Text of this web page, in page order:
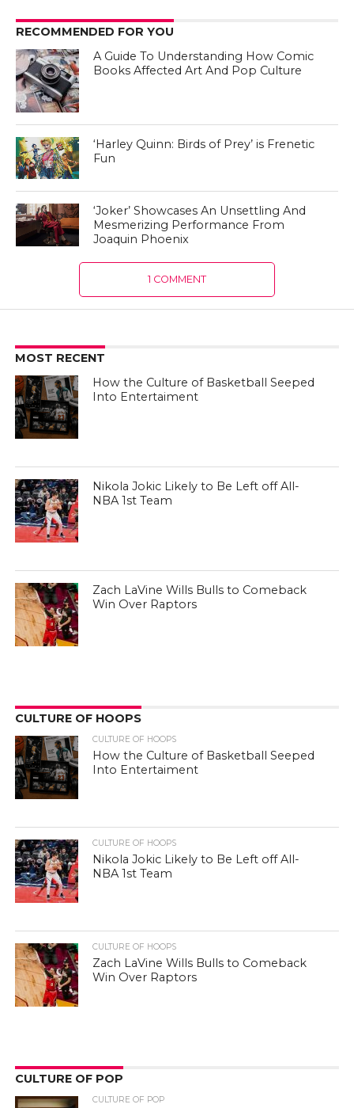
RECOMMENDED FOR YOU
A Guide To Understanding How Comic
Books Affected Art And Pop Culture
‘Harley Quinn: Birds of Prey’ is Frenetic
Fun
‘Joker’ Showcases An Unsettling And
Mesmerizing Performance From
Joaquin Phoenix
1 COMMENT
MOST RECENT
How the Culture of Basketball Seeped
Into Entertaiment
Nikola Jokic Likely to Be Left off All-
NBA 1st Team
Zach LaVine Wills Bulls to Comeback
Win Over Raptors
CULTURE OF HOOPS
CULTURE OF HOOPS
How the Culture of Basketball Seeped
Into Entertaiment
CULTURE OF HOOPS
Nikola Jokic Likely to Be Left off All-
NBA 1st Team
CULTURE OF HOOPS
Zach LaVine Wills Bulls to Comeback
Win Over Raptors
CULTURE OF POP
CULTURE OF POP